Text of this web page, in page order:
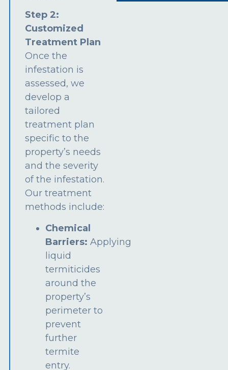
Step 2:
Customized
Treatment Plan
Once the
infestation is
assessed, we
develop a
tailored
treatment plan
specific to the
property’s needs
and the severity
of the infestation.
Our treatment
methods include:
Chemical
Barriers: Applying
liquid
termiticides
around the
property’s
perimeter to
prevent
further
termite
entry.